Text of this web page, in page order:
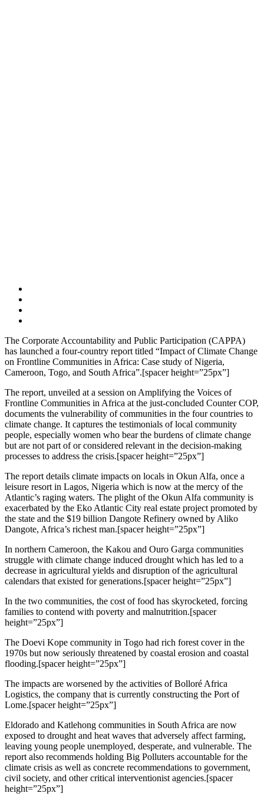
The Corporate Accountability and Public Participation (CAPPA)
has launched a four-country report titled “Impact of Climate Change
on Frontline Communities in Africa: Case study of Nigeria,
Cameroon, Togo, and South Africa”.[spacer height=”25px”]
The report, unveiled at a session on Amplifying the Voices of
Frontline Communities in Africa at the just-concluded Counter COP,
documents the vulnerability of communities in the four countries to
climate change. It captures the testimonials of local community
people, especially women who bear the burdens of climate change
but are not part of or considered relevant in the decision-making
processes to address the crisis.[spacer height=”25px”]
The report details climate impacts on locals in Okun Alfa, once a
leisure resort in Lagos, Nigeria which is now at the mercy of the
Atlantic’s raging waters. The plight of the Okun Alfa community is
exacerbated by the Eko Atlantic City real estate project promoted by
the state and the $19 billion Dangote Refinery owned by Aliko
Dangote, Africa’s richest man.[spacer height=”25px”]
In northern Cameroon, the Kakou and Ouro Garga communities
struggle with climate change induced drought which has led to a
decrease in agricultural yields and disruption of the agricultural
calendars that existed for generations.[spacer height=”25px”]
In the two communities, the cost of food has skyrocketed, forcing
families to contend with poverty and malnutrition.[spacer
height=”25px”]
The Doevi Kope community in Togo had rich forest cover in the
1970s but now seriously threatened by coastal erosion and coastal
flooding.[spacer height=”25px”]
The impacts are worsened by the activities of Bolloré Africa
Logistics, the company that is currently constructing the Port of
Lome.[spacer height=”25px”]
Eldorado and Katlehong communities in South Africa are now
exposed to drought and heat waves that adversely affect farming,
leaving young people unemployed, desperate, and vulnerable. The
report also recommends holding Big Polluters accountable for the
climate crisis as well as concrete recommendations to government,
civil society, and other critical interventionist agencies.[spacer
height=”25px”]